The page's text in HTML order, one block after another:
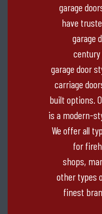
garage
have
garage
century
garage door
carriage
built options.
is a modern-
We offer all
for
shops,
other types
finest